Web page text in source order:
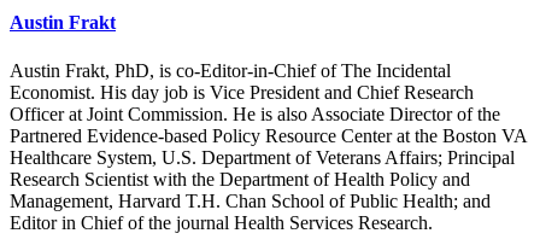
Austin Frakt
Austin Frakt, PhD, is co-Editor-in-Chief of The Incidental
Economist. His day job is Vice President and Chief Research
Officer at Joint Commission. He is also Associate Director of the
Partnered Evidence-based Policy Resource Center at the Boston VA
Healthcare System, U.S. Department of Veterans Affairs; Principal
Research Scientist with the Department of Health Policy and
Management, Harvard T.H. Chan School of Public Health; and
Editor in Chief of the journal Health Services Research.